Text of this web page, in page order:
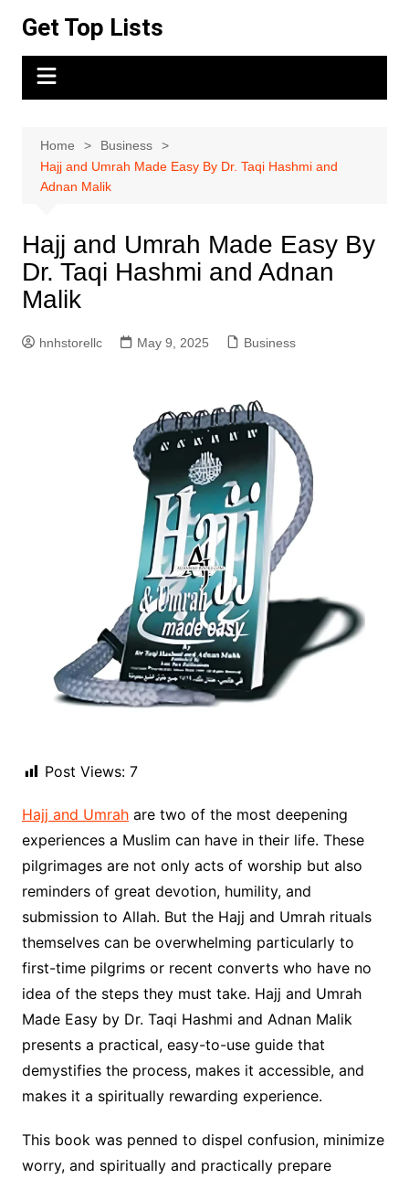
content
Get Top Lists
Home
Business
Hajj and Umrah Made Easy By Dr. Taqi Hashmi and
Adnan Malik
Hajj and Umrah Made Easy By
Dr. Taqi Hashmi and Adnan
Malik
hnhstorellc May 9, 2025 Business
Post Views: 7
Hajj and Umrahare two of the most deepening
experiences a Muslim can have in their life. These
pilgrimages are not only acts of worship but also
reminders of great devotion, humility, and
submission to Allah. But the Hajj and Umrah rituals
themselves can be overwhelming particularly to
first-time pilgrims or recent converts who have no
idea of the steps they must take. Hajj and Umrah
Made Easy by Dr. Taqi Hashmi and Adnan Malik
presents a practical, easy-to-use guide that
demystifies the process, makes it accessible, and
makes it a spiritually rewarding experience.
This book was penned to dispel confusion, minimize
worry, and spiritually and practically prepare